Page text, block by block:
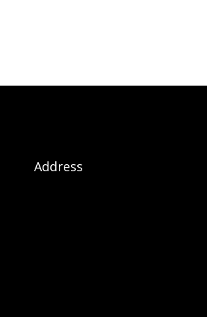
Address